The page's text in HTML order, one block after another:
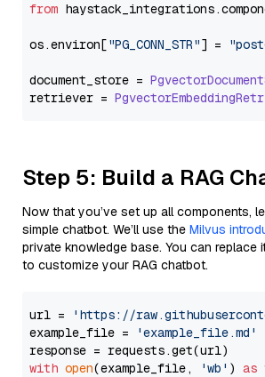
from haystack_integrations.
os.environ["PG_CONN_STR"] =
document_store =
retriever =
Step 5: Build a RAG
Now that you’ve set up all components,
simple chatbot. We’ll use the Milvus
private knowledge base. You can
to customize your RAG chatbot.
url =
'https://
example_file =
'example_file.md'
with open(example_file, 'wb' ) as